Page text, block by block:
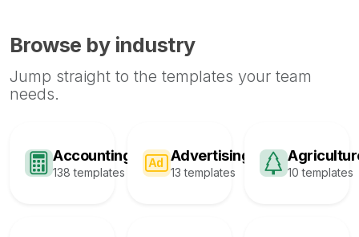
Browse by industry
Jump straight to the templates your team
needs.
Accounting
138 templates
Advertising
13 templates 10 templates